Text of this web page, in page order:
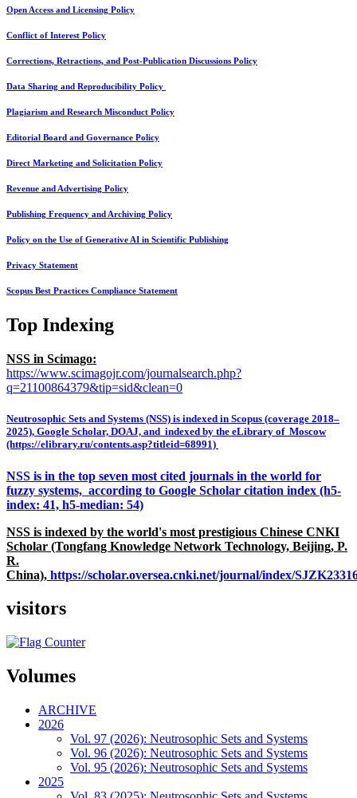
Open Access and Licensing Policy
Conflict of Interest Policy
Corrections, Retractions, and Post-Publication Discussions Policy
Data Sharing and Reproducibility Policy
Plagiarism and Research Misconduct Policy
Editorial Board and Governance Policy
Direct Marketing and Solicitation Policy
Revenue and Advertising Policy
Publishing Frequency and Archiving Policy
Policy on the Use of Generative AI in Scientific Publishing
Privacy Statement
Scopus Best Practices Compliance Statement
Top Indexing
NSS in Scimago:
https://www.scimagojr.com/journalsearch.php?
q=21100864379&tip=sid&clean=0
Neutrosophic Sets and Systems (NSS) is indexed in Scopus (coverage 2018–
2025), Google Scholar, DOAJ, and indexed by the eLibrary of Moscow
(https://elibrary.ru/contents.asp?titleid=68991)
NSS is in the top seven most cited journals in the world for
fuzzy systems, according to Google Scholar citation index (h5-
index: 41, h5-median: 54)
NSS is indexed by the world's most prestigious Chinese CNKI
Scholar (Tongfang Knowledge Network Technology, Beijing, P.
R.
China), https://scholar.oversea.cnki.net/journal/index/
visitors
Volumes
ARCHIVE
2026
Vol. 97 (2026): Neutrosophic Sets and Systems
Vol. 96 (2026): Neutrosophic Sets and Systems
Vol. 95 (2026): Neutrosophic Sets and Systems
2025